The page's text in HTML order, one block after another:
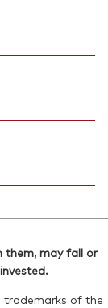
them, may fall or
trademarks of the